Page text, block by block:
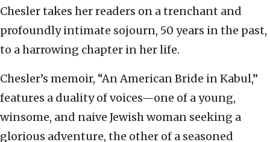
Chesler takes her readers on a trenchant and
profoundly intimate sojourn, 50 years in the past,
to a harrowing chapter in her life.
Chesler’s memoir, “An American Bride in Kabul,”
features a duality of voices—one of a young,
winsome, and naive Jewish woman seeking a
glorious adventure, the other of a seasoned